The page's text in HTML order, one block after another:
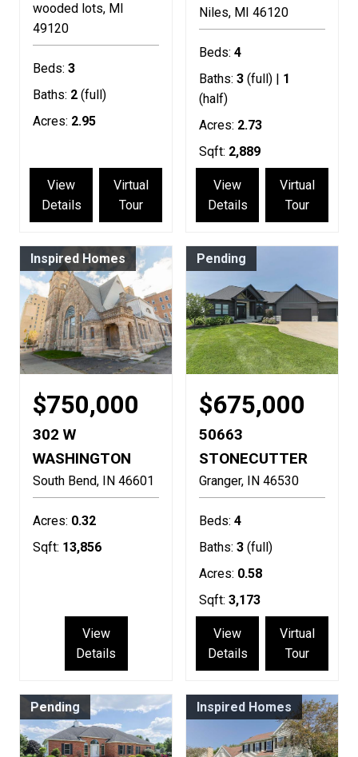
wooded lots MI
49120
Beds: 3
Baths: 2 (full)
Acres: 2.95
View
Details
Virtual
Tour
Niles MI 46120
Beds: 4
Baths: 3 (full) | 1
(half)
Acres: 2.73
Sqft: 2,889
View
Details
Virtual
Tour
Inspired Homes
$750,000
302 W
WASHINGTON
South Bend IN 46601
Acres: 0.32
Sqft: 13,856
View
Details
Pending
$675,000
50663
STONECUTTER
Granger IN 46530
Beds: 4
Baths: 3 (full)
Acres: 0.58
Sqft: 3,173
View
Details
Virtual
Tour
Pending Inspired Homes